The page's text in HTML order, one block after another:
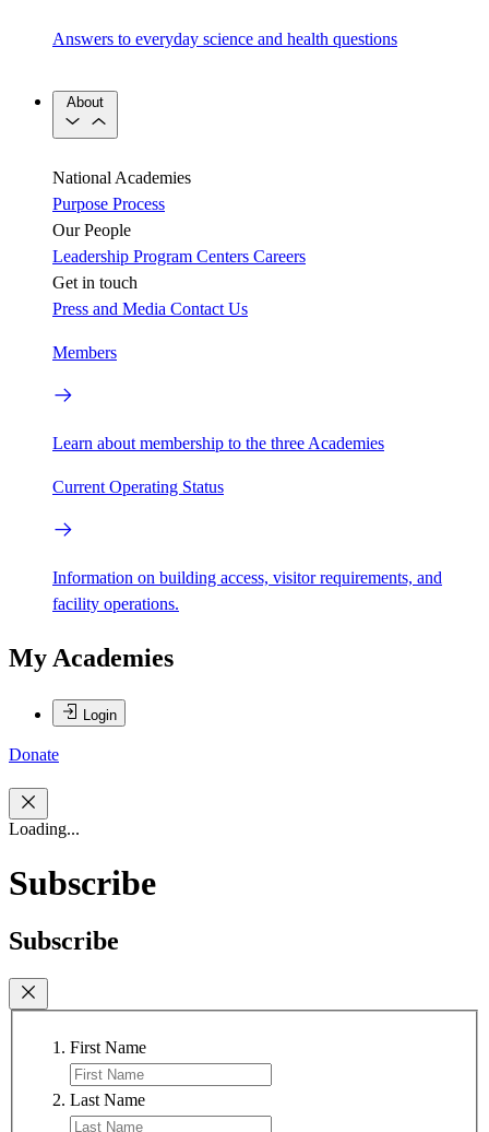
Answers to everyday science and health questions
About
National Academies
Purpose Process
Our People
Leadership Program Centers Careers
Get in touch
Press and Media Contact Us
Members
Learn about membership to the three Academies
Current Operating Status
Information on building access, visitor requirements, and
facility operations.
My Academies
Login
Donate
Loading...
Subscribe
Subscribe
First Name
Last Name